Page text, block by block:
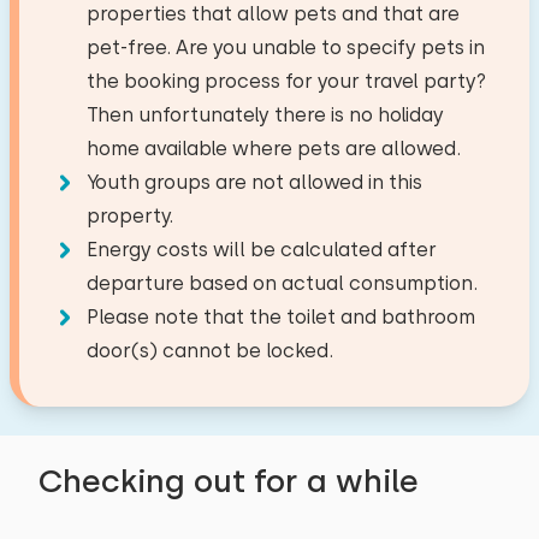
Checking out for a while
The maximum number of people allowed in this
house is 4.
You can bring along extra babies
Number of adults −
Number of children − +
Number of babies −
− +
properties that allow pets and that are
pet-free. Are you unable to specify pets in
the booking process for your travel party?
Then unfortunately there is no holiday
home available where pets are allowed.
Youth groups are not allowed in this
property.
Energy costs will be calculated after
departure based on actual consumption.
Please note that the toilet and bathroom
door(s) cannot be locked.
Child chair: 1
Energy label: unknown
Living room
Dutch television channels
Electric fireplace
Kitchen
Combi oven/microwave
Watercooker
Fishing water
38,8 km
Golf course
7,3 km
National park
29,5 km
Amusement park
45,9 km
Airport
47,9 km
Train station
Bus stop
Activities in the area
Canoeing
Walking
Swimming
outside which also attract flies. here and there
are some refurbishment points
September 2023
Erica Wanst-Boogaard
Show original
Beautiful location and fantastic house.
Debora Koopman-Uijl